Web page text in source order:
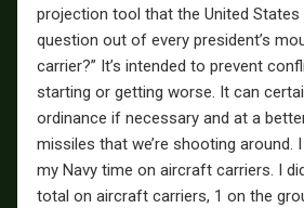
projection tool that the United States
question out of every president’s
carrier?” It’s intended to prevent
starting or getting worse. It can
ordinance if necessary and at a
missiles that we’re shooting around.
my Navy time on aircraft carriers. I
total on aircraft carriers, 1 on the